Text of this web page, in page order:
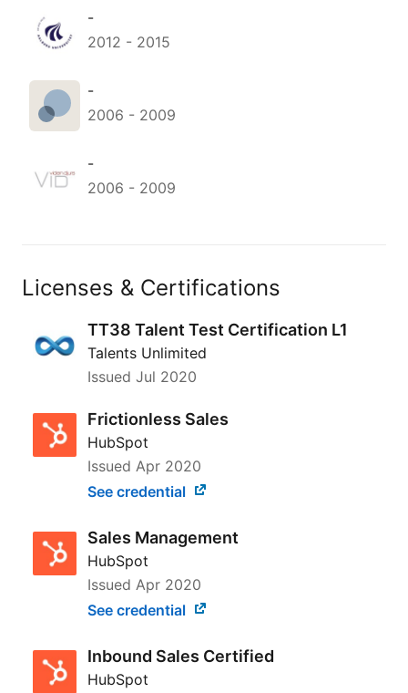
-
2012 - 2015
-
2006 - 2009
-
2006 - 2009
Licenses & Certifications
TT38 Talent Test Certification L1
Talents Unlimited
Issued Jul 2020
Frictionless Sales
HubSpot
Issued Apr 2020
See credential
Sales Management
HubSpot
Issued Apr 2020
See credential
Inbound Sales Certified
HubSpot